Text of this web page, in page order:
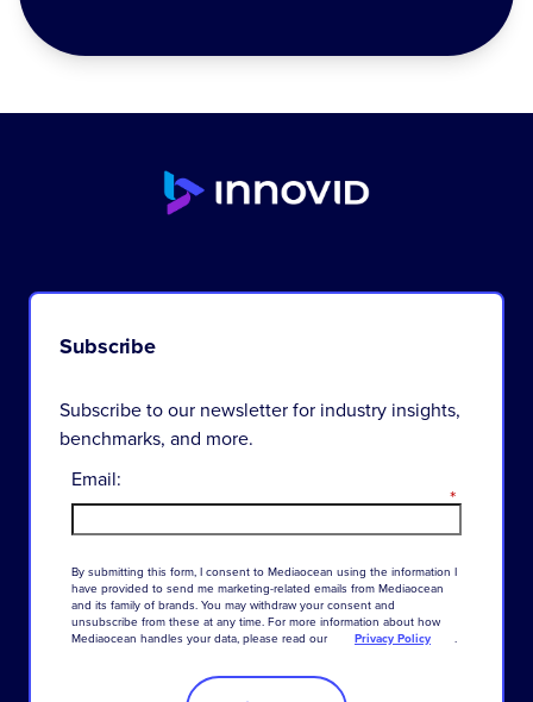
Subscribe
Subscribe to our newsletter for industry insights,
benchmarks, and more.
*
Email:
By submitting this form, I consent to Mediaocean using the information I
have provided to send me marketing-related emails from Mediaocean
and its family of brands. You may withdraw your consent and
unsubscribe from these at any time. For more information about how
Mediaocean handles your data, please read our Privacy Policy .